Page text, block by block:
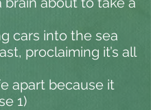
cars into the sea
proclaiming it’s all
apart because it
1)